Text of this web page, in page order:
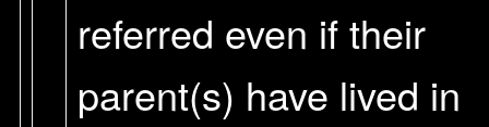
referred even if their
parent(s) have lived in